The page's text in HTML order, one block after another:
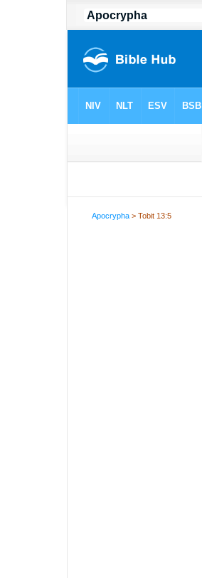
Apocrypha > Tobit 13:5